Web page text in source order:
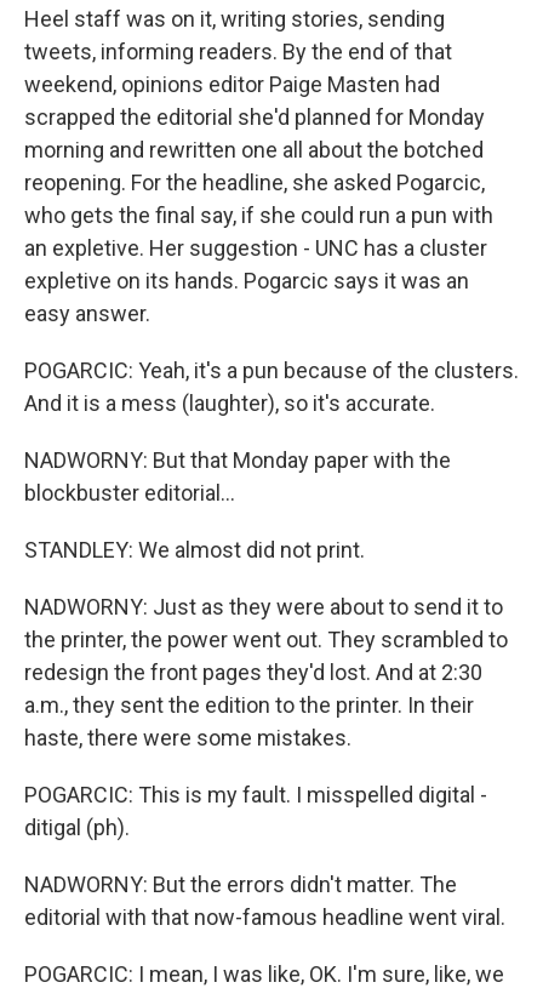
Heel staff was on it, writing stories, sending
tweets, informing readers. By the end of that
weekend, opinions editor Paige Masten had
scrapped the editorial she'd planned for Monday
morning and rewritten one all about the botched
reopening. For the headline, she asked Pogarcic,
who gets the final say, if she could run a pun with
an expletive. Her suggestion - UNC has a cluster
expletive on its hands. Pogarcic says it was an
easy answer.
POGARCIC: Yeah, it's a pun because of the clusters.
And it is a mess (laughter), so it's accurate.
NADWORNY: But that Monday paper with the
blockbuster editorial...
STANDLEY: We almost did not print.
NADWORNY: Just as they were about to send it to
the printer, the power went out. They scrambled to
redesign the front pages they'd lost. And at 2:30
a.m., they sent the edition to the printer. In their
haste, there were some mistakes.
POGARCIC: This is my fault. I misspelled digital -
ditigal (ph).
NADWORNY: But the errors didn't matter. The
editorial with that now-famous headline went viral.
POGARCIC: I mean, I was like, OK. I'm sure, like, we